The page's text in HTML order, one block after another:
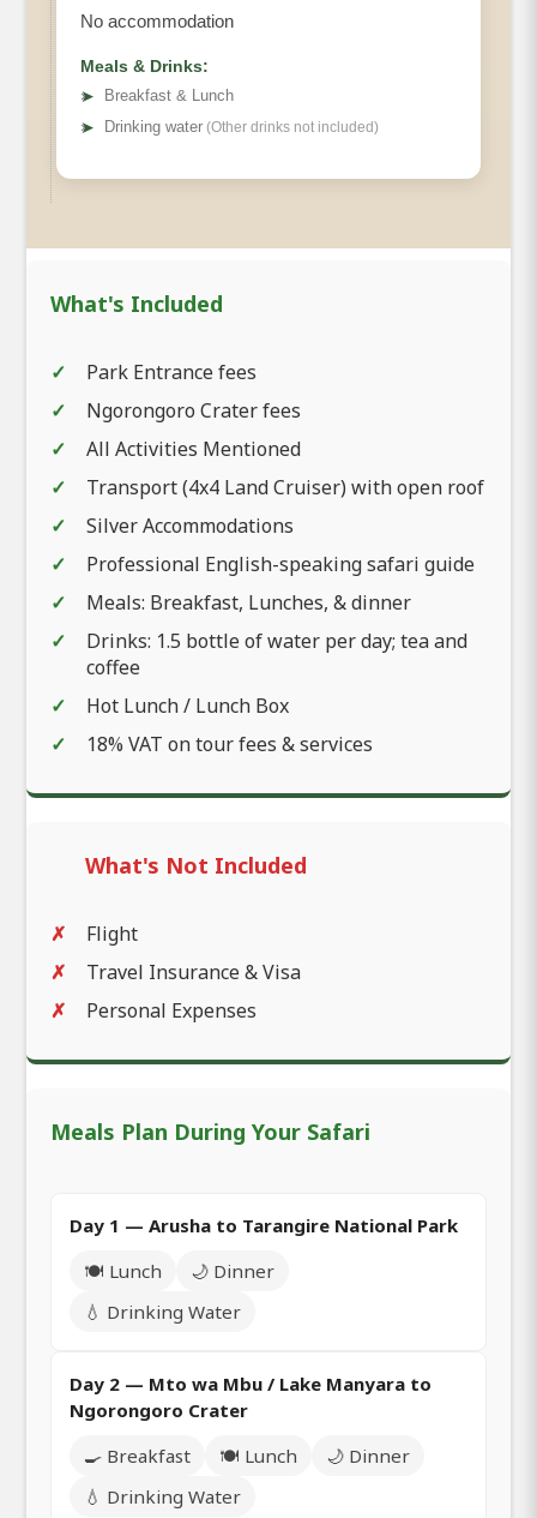
No accommodation
Meals & Drinks:
➤
Breakfast & Lunch
➤ Drinking water (Other drinks not included)
What's Included
Park Entrance fees
Ngorongoro Crater fees
All Activities Mentioned
Transport (4x4 Land Cruiser) with open roof
Silver Accommodations
Professional English-speaking safari guide
Meals: Breakfast, Lunches, & dinner
Drinks: 1.5 bottle of water per day; tea and
coffee
Hot Lunch / Lunch Box
18% VAT on tour fees & services
What's Not Included
Flight
Travel Insurance & Visa
Personal Expenses
Meals Plan During Your Safari
Day 1 — Arusha to Tarangire National Park
🍽️ Lunch
🌙 Dinner
💧 Drinking Water
Day 2 — Mto wa Mbu / Lake Manyara to
Ngorongoro Crater
🍳 Breakfast
🍽️ Lunch
🌙 Dinner
💧 Drinking Water